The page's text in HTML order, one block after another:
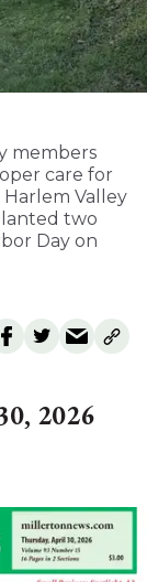
members
care for
Valley
two
Day on
2026